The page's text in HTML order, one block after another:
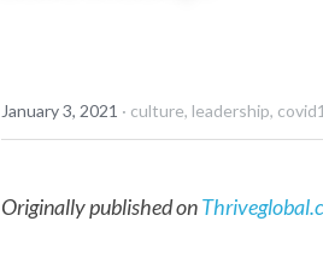
January 3, 2021 · culture, leadership,
Originally published on